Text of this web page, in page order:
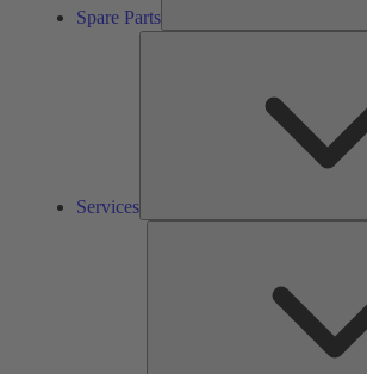
Spare Parts
Services